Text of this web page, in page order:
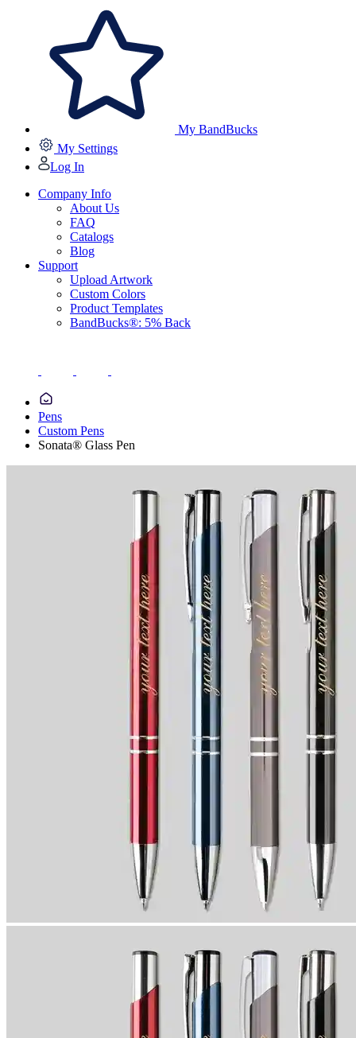
My BandBucks
My Settings
Log In
Company Info
About Us
FAQ
Catalogs
Blog
Support
Upload Artwork
Custom Colors
Product Templates
BandBucks®: 5% Back
Pens
Custom Pens
Sonata® Glass Pen